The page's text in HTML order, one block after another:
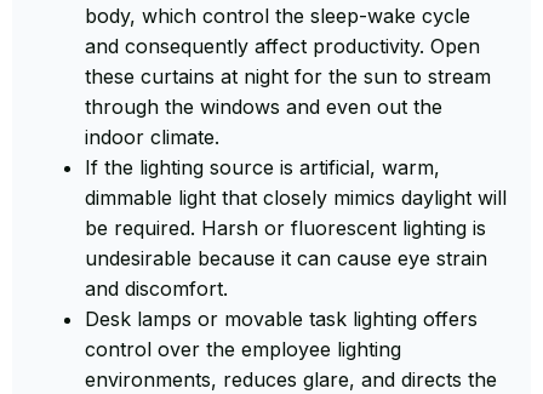
body, which control the sleep-wake cycle
and consequently affect productivity. Open
these curtains at night for the sun to stream
through the windows and even out the
indoor climate.
If the lighting source is artificial, warm,
dimmable light that closely mimics daylight will
be required. Harsh or fluorescent lighting is
undesirable because it can cause eye strain
and discomfort.
Desk lamps or movable task lighting offers
control over the employee lighting
environments, reduces glare, and directs the